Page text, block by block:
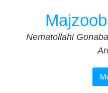
Nematollahi